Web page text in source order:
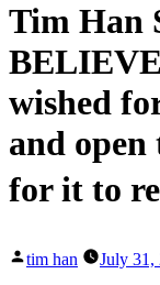
Tim Han
wished
and
for it to
Posted
tim han
July 31,